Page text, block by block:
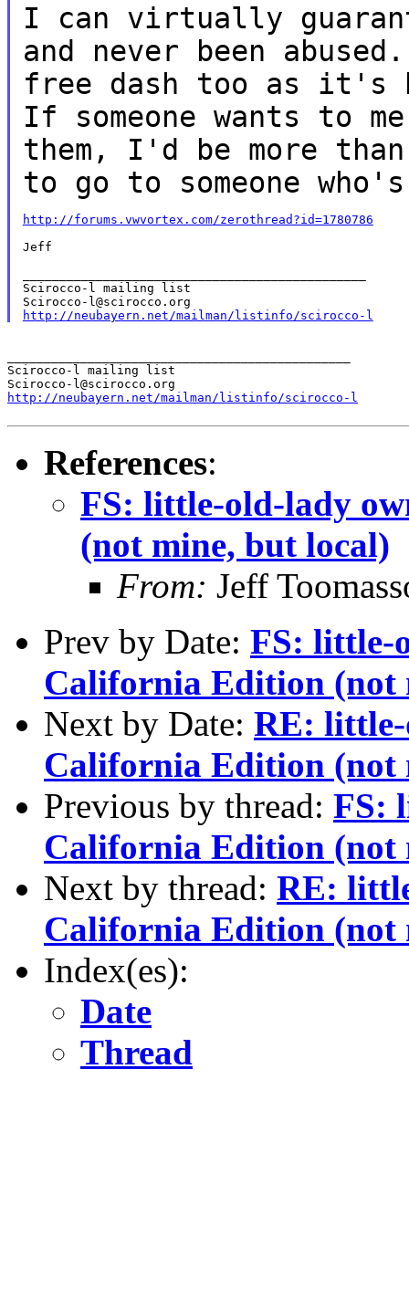
I can virtually
and never
been
free dash too as it's
If someone wants to
them, I'd be more
to go to someone
http://forums.vwvortex.com/zerothread?id=1780786
Jeff
Scirocco-l mailing list
http://neubayern.net/mailman/listinfo/scirocco-l
Scirocco-l mailing list
http://neubayern.net/mailman/listinfo/scirocco-l
References:
FS: little-old-lady
(not mine, but local)
From: Jeff
Prev by Date: FS: little-
California Edition (not
Next by Date: RE:
California Edition (not
Previous by thread: FS:
California Edition (not
Next by thread: RE:
California Edition (not
Index(es):
Date
Thread